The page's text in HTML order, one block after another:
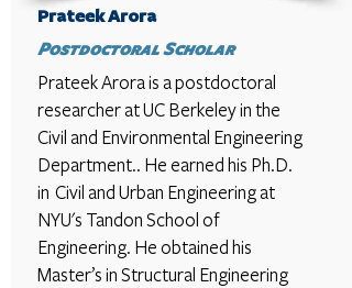
Prateek Arora
Postdoctoral Scholar
Prateek Arorais a postdoctoral
researcher at UC Berkeley in the
Civil and Environmental Engineering
Department.. He earned his Ph.D.
in Civil and Urban Engineering at
NYU's Tandon School of
Engineering. He obtained his
Master’s in Structural Engineering